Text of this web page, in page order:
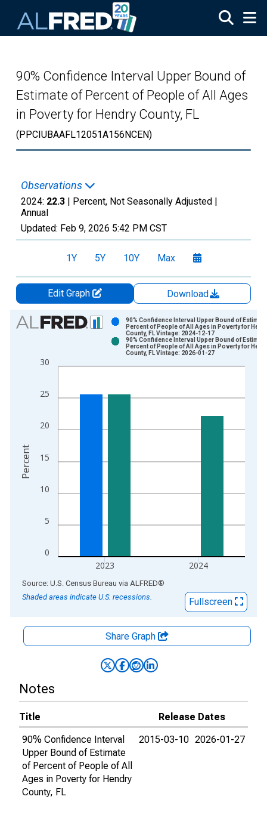
90% Confidence Interval Upper Bound of
Estimate of Percent of People of All Ages
in Poverty for Hendry County, FL
(PPCIUBAAFL12051A156NCEN)
Observations
2024: 22.3 | Percent, Not Seasonally Adjusted |
Annual
Updated: Feb 9, 2026 5:42 PM CST
1Y 5Y 10Y Max
Edit Graph
Download
Chart
Bar chart with 2 data series.
The chart has 1 X axis displaying xAxis. Data ranges from
0
5
10
15
20
25
30
2023 2024
90% Confidence Interval Upper Bound of
Percent of People of All Ages in Poverty for
County, FL Vintage: 2024-12-17
90% Confidence Interval Upper Bound of
Percent of People of All Ages in Poverty for
County, FL Vintage: 2026-01-27
Percent
End of interactive chart.
Source: U.S. Census Bureau via ALFRED®
Shaded areas indicate U.S. recessions.
Fullscreen
Share Graph
Notes
Title
Release Dates
90% Confidence Interval
Upper Bound of Estimate
of Percent of People of All
Ages in Poverty for Hendry
County, FL
2015-03-10 2026-01-27